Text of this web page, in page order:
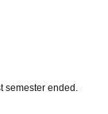
semester ended.